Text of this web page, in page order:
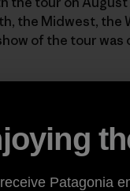
the Midwest,
of the tour was
Patagonia